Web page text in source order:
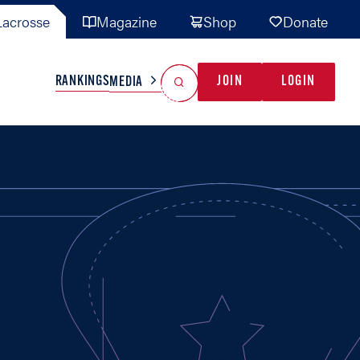
Magazine Shop Donate
TEAMS MISC
RANKINGSMEDIA JOIN LOGIN